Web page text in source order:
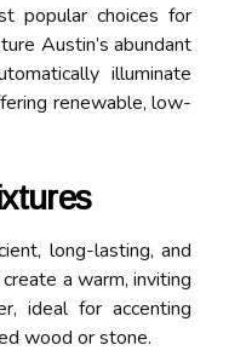
popular choices for
Austin’s abundant
illuminate
renewable, low-
long-lasting, and
a warm, inviting
ideal for accenting
wood or stone.